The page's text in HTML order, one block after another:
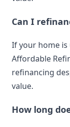
Can I
If your home
Affordable
refinancing
value.
How long